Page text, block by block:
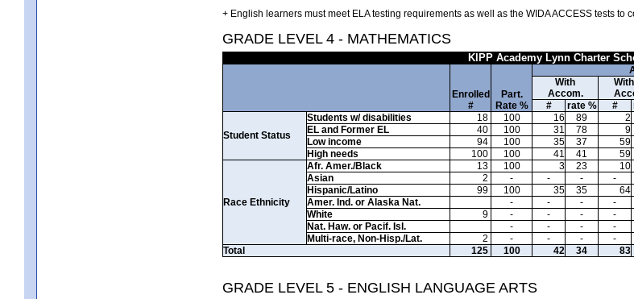
+ English learners must meet ELA testing requirements as well as the WIDA ACCESS tests to
GRADE LEVEL 4 - MATHEMATICS
KIPP Academy Lynn Charter
Enrolled
#
Part.
Rate %
With
Accom.
# rate % #
Student Status
Students w/ disabilities 18 100 16 89 2
EL and Former EL
40 100 31 78 9
Low income
94 100 35 37 59
High needs
100 100 41 41 59
Race Ethnicity
Afr. Amer./Black 13 100 3 23 10
Asian
2 - - - -
Hispanic/Latino
99 100 35 35 64
Amer. Ind. or Alaska Nat.
- - - -
White
9 - - - -
Nat. Haw. or Pacif. Isl.
- - - -
Multi-race, Non-Hisp./Lat.
2 - - - -
Total
125 100 42 34 83
GRADE LEVEL 5 - ENGLISH LANGUAGE ARTS